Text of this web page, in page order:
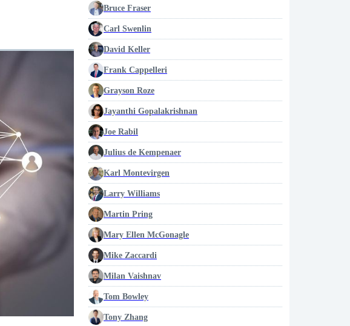
Bruce Fraser
Carl Swenlin
David Keller
Frank Cappelleri
Grayson Roze
Jayanthi Gopalakrishnan
Joe Rabil
Julius de Kempenaer
Karl Montevirgen
Larry Williams
Martin Pring
Mary Ellen McGonagle
Mike Zaccardi
Milan Vaishnav
Tom Bowley
Tony Zhang